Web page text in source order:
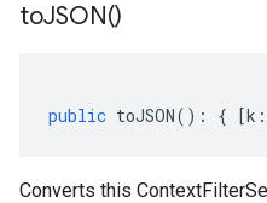
toJSON()
public toJSON() : { [k :
Converts this